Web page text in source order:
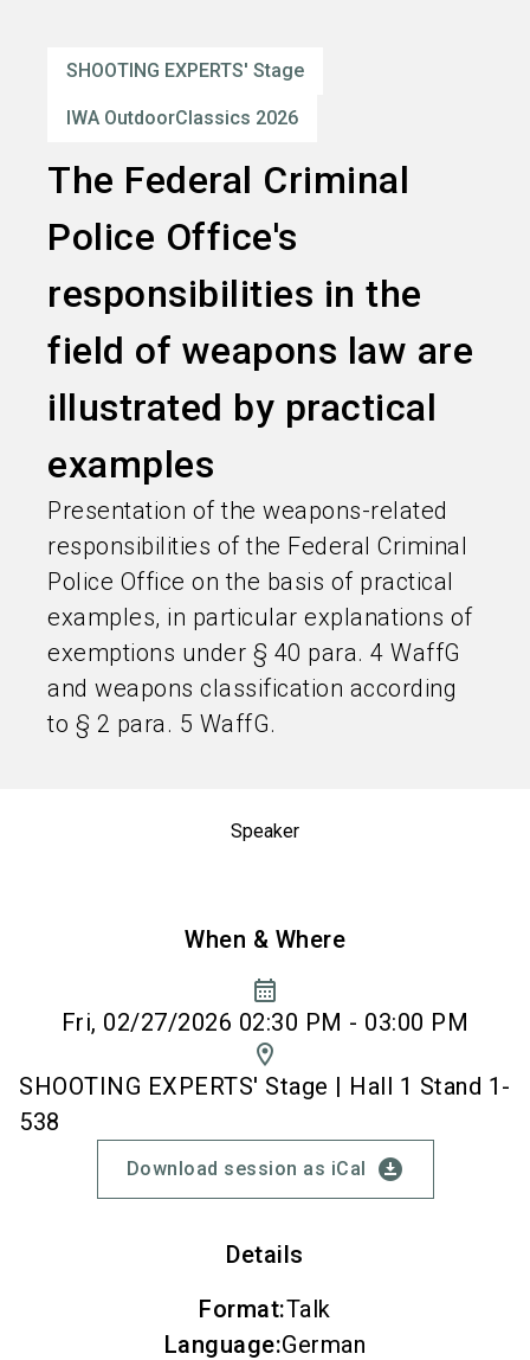
SHOOTING EXPERTS' Stage
IWA OutdoorClassics 2026
The Federal Criminal
Police Office's
responsibilities in the
field of weapons law are
illustrated by practical
examples
Presentation of the weapons-related
responsibilities of the Federal Criminal
Police Office on the basis of practical
examples, in particular explanations of
exemptions under § 40 para. 4 WaffG
and weapons classification according
to § 2 para. 5 WaffG.
Speaker
When & Where
calendar_month
Fri, 02/27/2026 02:30 PM - 03:00 PM
location_on
SHOOTING EXPERTS' Stage | Hall 1 Stand 1-
538
Download session as iCal download_for_offline
Details
Format:Talk
Language:German